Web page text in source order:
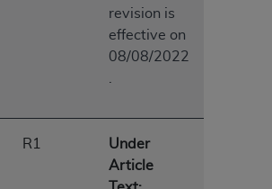
revision is
effective on
08/08/2022
R1
Under
Article